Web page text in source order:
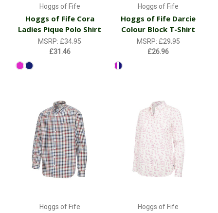
Hoggs of Fife
Hoggs of Fife Cora
Ladies Pique Polo Shirt
MSRP:£34.95
£31.46
Hoggs of Fife
Hoggs of Fife Darcie
Colour Block T-Shirt
MSRP:£29.95
£26.96
Hoggs of Fife Hoggs of Fife